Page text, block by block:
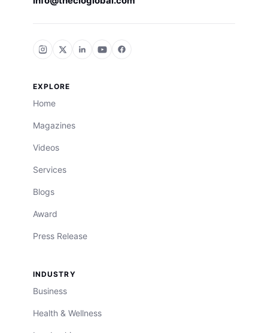
EXPLORE
Home
Magazines
Videos
Services
Blogs
Award
Press Release
INDUSTRY
Business
Health & Wellness